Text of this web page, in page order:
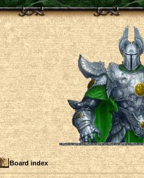
Board index